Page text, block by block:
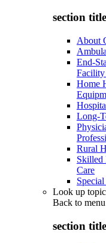
section
About
End-
Facility
Home
Long-
Rural
Skilled
Care
Look up
Back to menu
section